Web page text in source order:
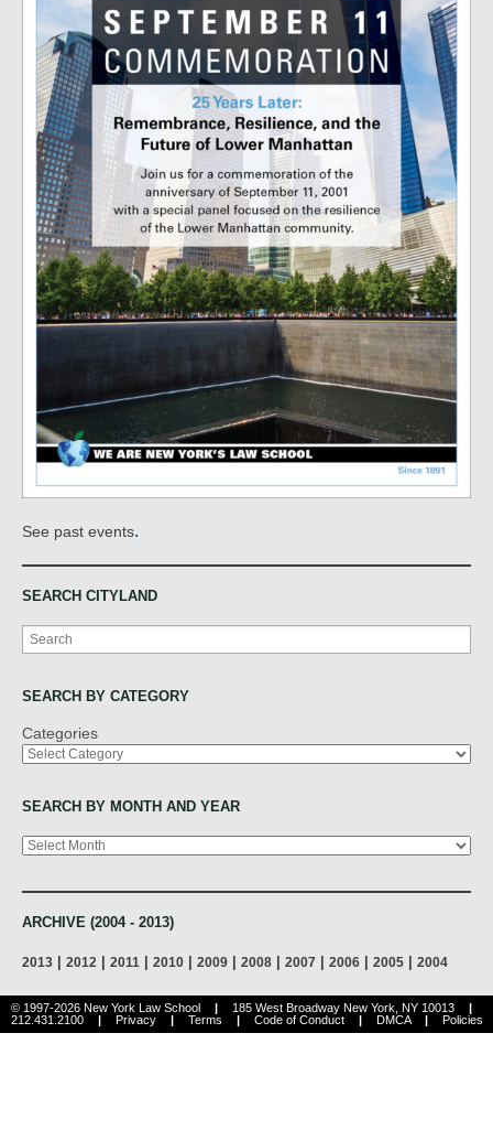
See past events.
SEARCH CITYLAND
Search
SEARCH BY CATEGORY
Categories
SEARCH BY MONTH AND YEAR
Archives
ARCHIVE (2004 - 2013)
2013 2012 2011 2010 2009 2008 2007 2006 2005 2004
© 1997-2026 New York Law School | 185 West Broadway New York, NY 10013
|
212.431.2100
| Privacy | Terms | Code of Conduct | DMCA | Policies